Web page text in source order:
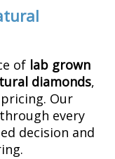
of lab grown
diamonds,
Our
every
decision and